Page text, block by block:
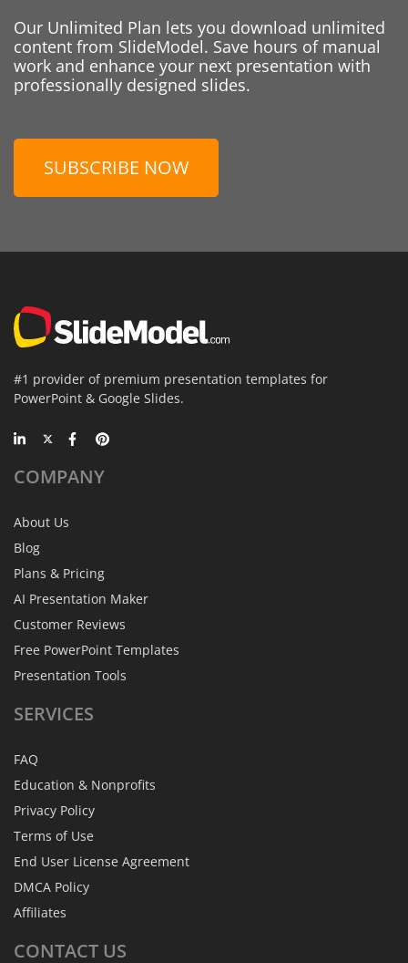
Our Unlimited Plan lets you download unlimited
content from SlideModel. Save hours of manual
work and enhance your next presentation with
professionally designed slides.
SUBSCRIBE NOW
#1 provider of premium presentation templates for
PowerPoint & Google Slides.
COMPANY
About Us
Blog
Plans & Pricing
AI Presentation Maker
Customer Reviews
Free PowerPoint Templates
Presentation Tools
SERVICES
FAQ
Education & Nonprofits
Privacy Policy
Terms of Use
End User License Agreement
DMCA Policy
Affiliates
CONTACT US